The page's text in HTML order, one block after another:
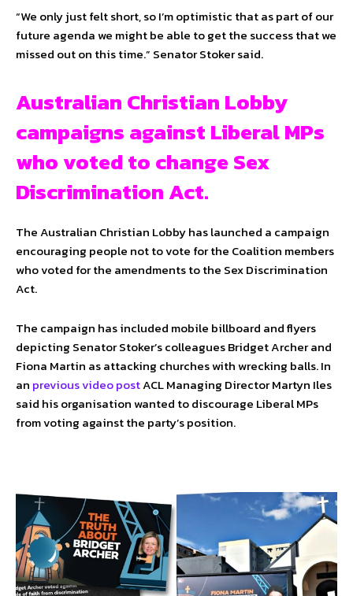
“We only just felt short, so I’m optimistic that as part of our
future agenda we might be able to get the success that we
missed out on this time.” Senator Stoker said.
Australian Christian Lobby
campaigns against Liberal MPs
who voted to change Sex
Discrimination Act.
The Australian Christian Lobby has launched a campaign
encouraging people not to vote for the Coalition members
who voted for the amendments to the Sex Discrimination
Act.
The campaign has included mobile billboard and flyers
depicting Senator Stoker’s colleagues Bridget Archer and
Fiona Martin as attacking churches with wrecking balls. In
an previous video postACL Managing Director Martyn Iles
said his organisation wanted to discourage Liberal MPs
from voting against the party’s position.